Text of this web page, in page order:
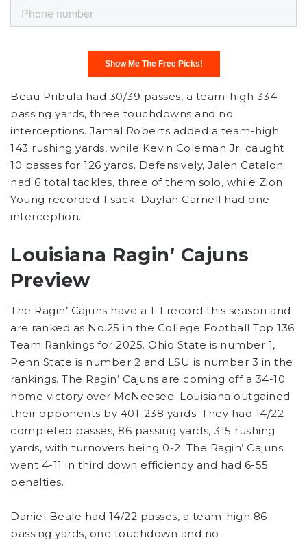
Beau Pribula had 30/39 passes, a team-high 334
passing yards, three touchdowns and no
interceptions. Jamal Roberts added a team-high
143 rushing yards, while Kevin Coleman Jr. caught
10 passes for 126 yards. Defensively, Jalen Catalon
had 6 total tackles, three of them solo, while Zion
Young recorded 1 sack. Daylan Carnell had one
interception.
Louisiana Ragin’ Cajuns
Preview
The Ragin’ Cajuns have a 1-1 record this season and
are ranked as No.25 in the College Football Top 136
Team Rankings for 2025. Ohio State is number 1,
Penn State is number 2 and LSU is number 3 in the
rankings. The Ragin’ Cajuns are coming off a 34-10
home victory over McNeesee. Louisiana outgained
their opponents by 401-238 yards. They had 14/22
completed passes, 86 passing yards, 315 rushing
yards, with turnovers being 0-2. The Ragin’ Cajuns
went 4-11 in third down efficiency and had 6-55
penalties.
Daniel Beale had 14/22 passes, a team-high 86
passing yards, one touchdown and no